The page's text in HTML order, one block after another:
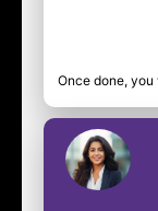
Once done,